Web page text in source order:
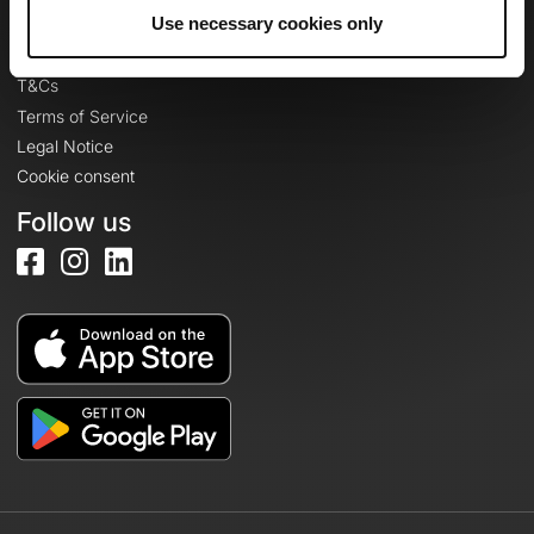
Use necessary cookies only
Legal information
Privacy Policy
T&Cs
Terms of Service
Legal Notice
Cookie consent
Follow us